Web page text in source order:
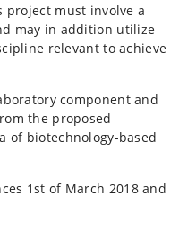
project must involve a
may in addition utilize
relevant to achieve
component and
the proposed
of biotechnology-based
1st of March 2018 and